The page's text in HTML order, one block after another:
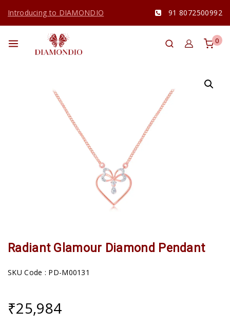
Introducing to DIAMONDIO 91 8072500992
0
Radiant Glamour Diamond Pendant
SKU Code : PD-M00131
₹25,984